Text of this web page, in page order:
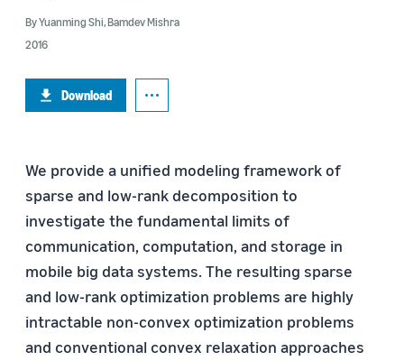
ByYuanming Shi,Bamdev Mishra
2016
Download
We provide a unified modeling framework of
sparse and low-rank decomposition to
investigate the fundamental limits of
communication, computation, and storage in
mobile big data systems. The resulting sparse
and low-rank optimization problems are highly
intractable non-convex optimization problems
and conventional convex relaxation approaches